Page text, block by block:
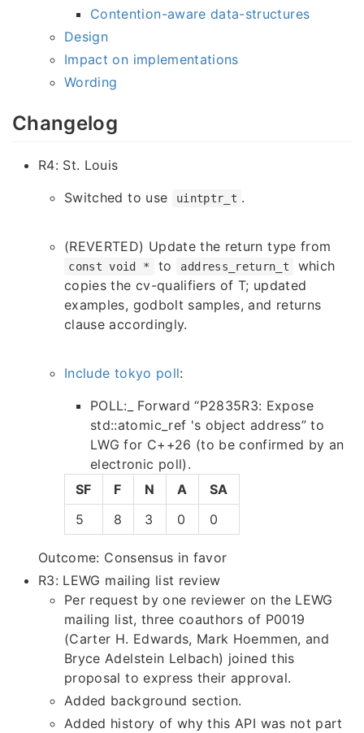
Contention-aware data-structures
Design
Impact on implementations
Wording
Changelog
R4: St. Louis
Switched to use
uintptr_t .
(REVERTED) Update the return type from
const void * to address_return_t
which
copies the cv-qualifiers of T; updated
examples, godbolt samples, and returns
clause accordingly.
Include tokyo poll:
POLL:_ Forward “P2835R3: Expose
std::atomic_ref 's object address” to
LWG for C++26 (to be confirmed by an
electronic poll).
SF
F N A
SA
5
8 3 0 0
Outcome: Consensus in favor
R3: LEWG mailing list review
Per request by one reviewer on the LEWG
mailing list, three coauthors of P0019
(Carter H. Edwards, Mark Hoemmen, and
Bryce Adelstein Lelbach) joined this
proposal to express their approval.
Added background section.
Added history of why this API was not part